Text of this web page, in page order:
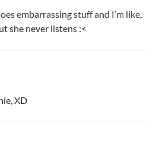
embarrassing stuff and I’m like,
she never listens :<
XD